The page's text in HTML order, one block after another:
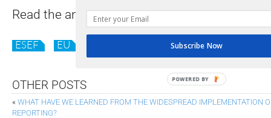
Read the analysishere.(Requires you to opt
ESEF EU
OTHER POSTS
« WHAT HAVE WE LEARNED FROM THE WIDESPREAD IMPLEMENTATION
REPORTING?
Subscribe Now
POWERED BY